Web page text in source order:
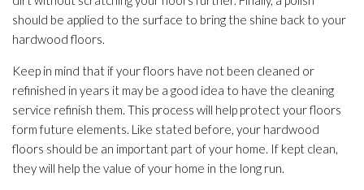
should be applied to the surface to bring the shine back to your
hardwood floors.
Keep in mind that if your floors have not been cleaned or
refinished in years it may be a good idea to have the cleaning
service refinish them. This process will help protect your floors
form future elements. Like stated before, your hardwood
floors should be an important part of your home. If kept clean,
they will help the value of your home in the long run.